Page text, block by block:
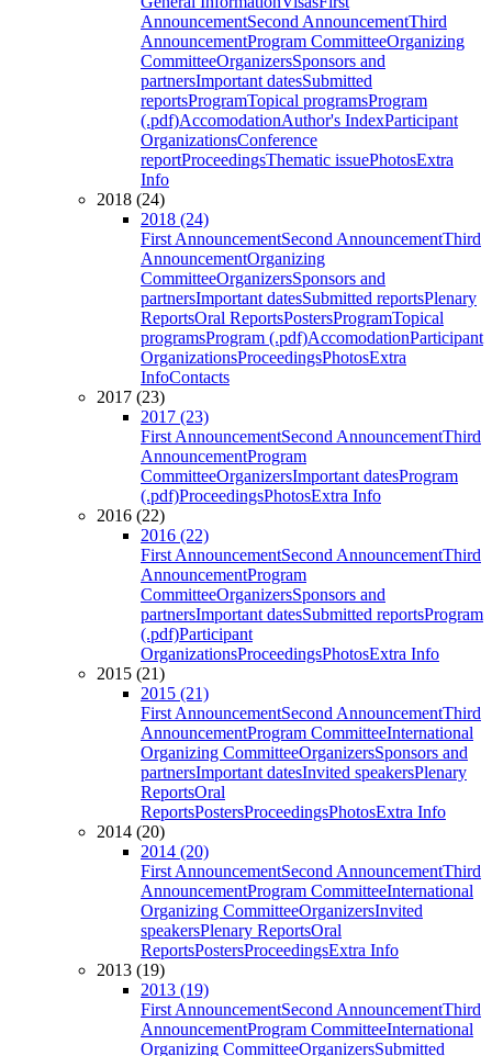
AnnouncementSecond AnnouncementThird
AnnouncementProgram CommitteeOrganizing
CommitteeOrganizersSponsors and
partnersImportant datesSubmitted
reportsProgramTopical programsProgram
(.pdf)AccomodationAuthor's IndexParticipant
OrganizationsConference
reportProceedingsThematic issuePhotosExtra
Info
2018 (24)
2018 (24)
First AnnouncementSecond AnnouncementThird
AnnouncementOrganizing
CommitteeOrganizersSponsors and
partnersImportant datesSubmitted reportsPlenary
ReportsOral ReportsPostersProgramTopical
programsProgram (.pdf)AccomodationParticipant
OrganizationsProceedingsPhotosExtra
InfoContacts
2017 (23)
2017 (23)
First AnnouncementSecond AnnouncementThird
AnnouncementProgram
CommitteeOrganizersImportant datesProgram
(.pdf)ProceedingsPhotosExtra Info
2016 (22)
2016 (22)
First AnnouncementSecond AnnouncementThird
AnnouncementProgram
CommitteeOrganizersSponsors and
partnersImportant datesSubmitted reportsProgram
(.pdf)Participant
OrganizationsProceedingsPhotosExtra Info
2015 (21)
2015 (21)
First AnnouncementSecond AnnouncementThird
AnnouncementProgram CommitteeInternational
Organizing CommitteeOrganizersSponsors and
partnersImportant datesInvited speakersPlenary
ReportsOral
ReportsPostersProceedingsPhotosExtra Info
2014 (20)
2014 (20)
First AnnouncementSecond AnnouncementThird
AnnouncementProgram CommitteeInternational
Organizing CommitteeOrganizersInvited
speakersPlenary ReportsOral
ReportsPostersProceedingsExtra Info
2013 (19)
2013 (19)
First AnnouncementSecond AnnouncementThird
AnnouncementProgram CommitteeInternational
Organizing CommitteeOrganizersSubmitted